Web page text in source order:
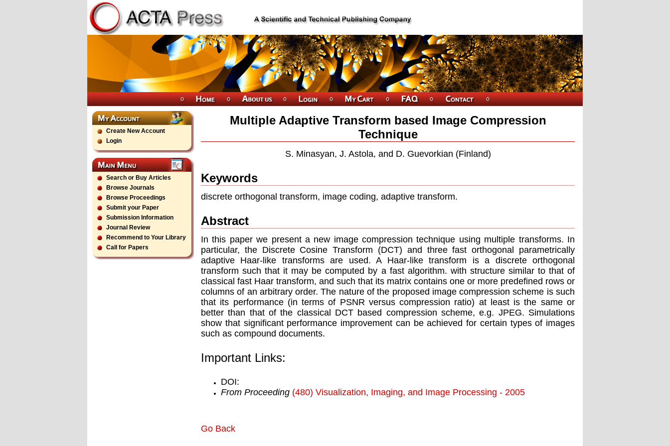
Create New Account
Login
Search or Buy Articles
Browse Journals
Browse Proceedings
Submit your Paper
Submission Information
Journal Review
Recommend to Your Library
Call for Papers
Multiple Adaptive Transform based Image Compression
Technique
S. Minasyan, J. Astola, and D. Guevorkian (Finland)
Keywords
discrete orthogonal transform, image coding, adaptive transform.
Abstract
In this paper we present a new image compression technique using multiple transforms. In
particular, the Discrete Cosine Transform (DCT) and three fast orthogonal parametrically
adaptive Haar-like transforms are used. A Haar-like transform is a discrete orthogonal
transform such that it may be computed by a fast algorithm. with structure similar to that of
classical fast Haar transform, and such that its matrix contains one or more predefined rows or
columns of an arbitrary order. The nature of the proposed image compression scheme is such
that its performance (in terms of PSNR versus compression ratio) at least is the same or
better than that of the classical DCT based compression scheme, e.g. JPEG. Simulations
show that significant performance improvement can be achieved for certain types of images
such as compound documents.
Important Links:
DOI:
From Proceeding (480) Visualization, Imaging, and Image Processing - 2005
Go Back